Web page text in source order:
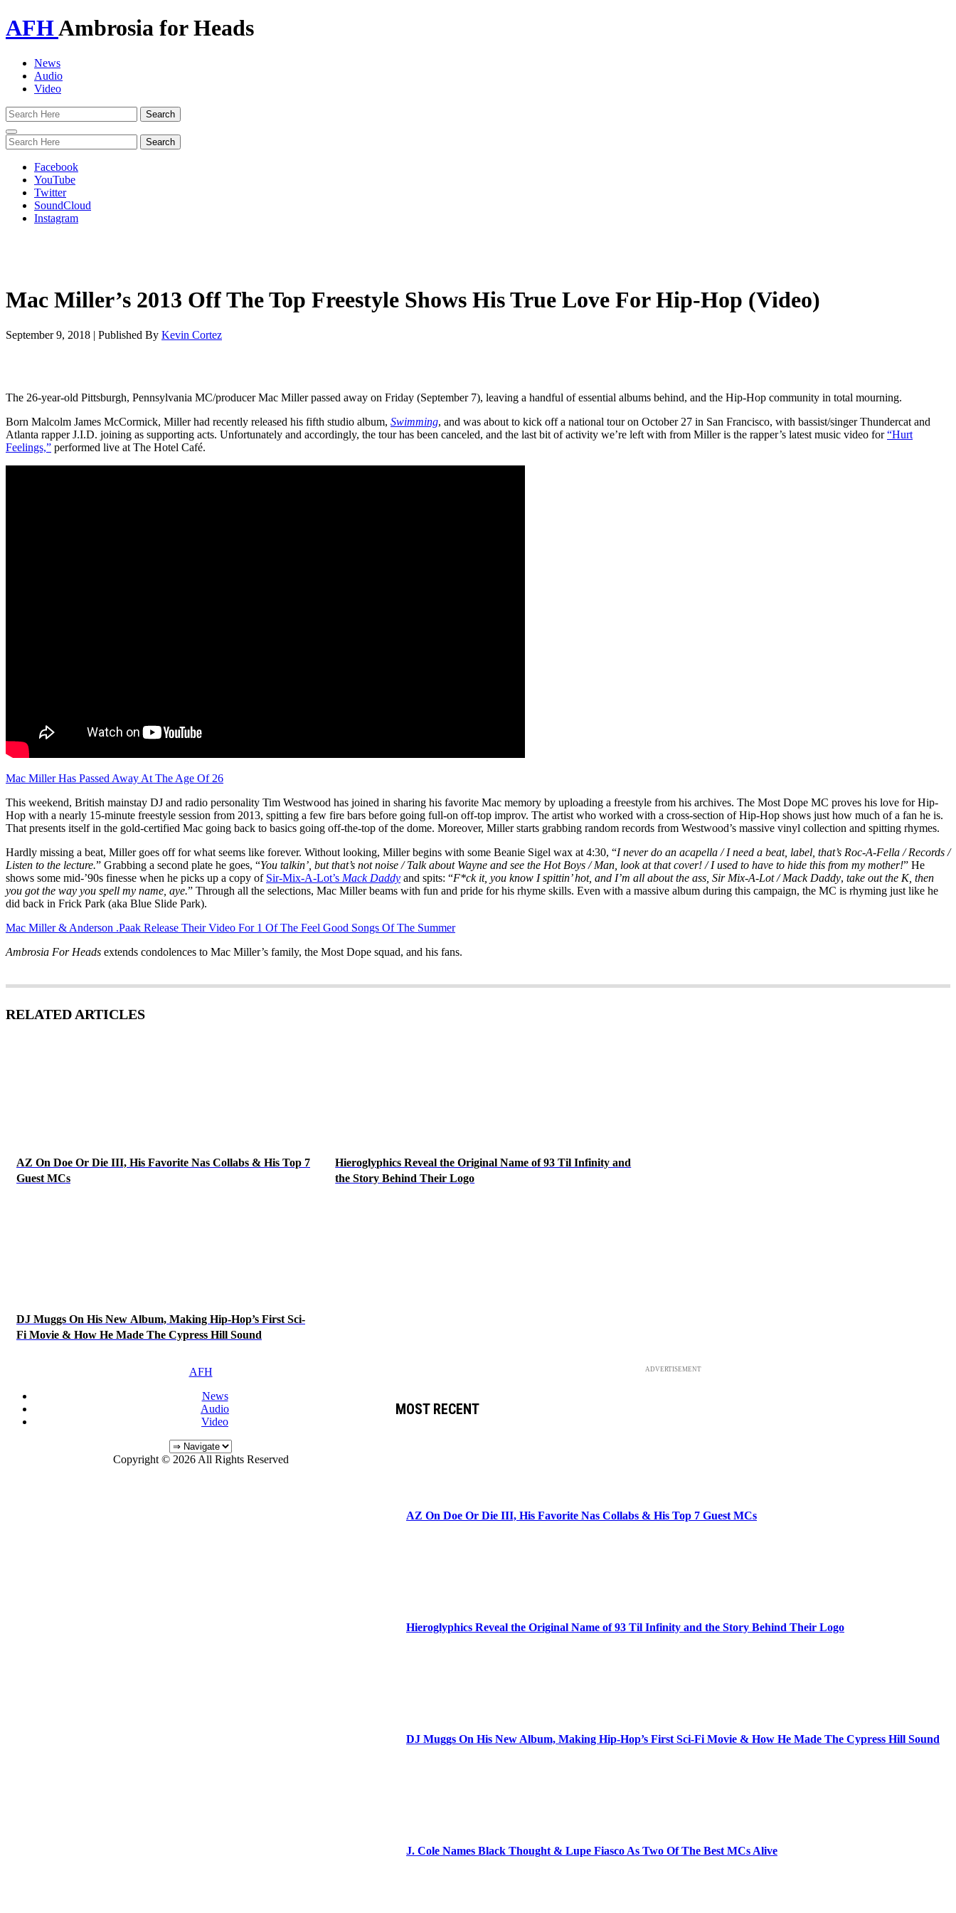
AFHAmbrosia for Heads
News
Audio
Video
Toggle
navigation
Facebook
YouTube
Twitter
SoundCloud
Instagram
Mac Miller’s 2013 Off The Top Freestyle Shows His True Love For Hip-Hop (Video)
September 9, 2018 | Published By Kevin Cortez
The 26-year-old Pittsburgh, Pennsylvania MC/producer Mac Miller passed away on Friday (September 7), leaving a handful of essential albums behind, and the Hip-Hop community in total mourning.
Born Malcolm James McCormick, Miller had recently released his fifth studio album, Swimming, and was about to kick off a national tour on October 27 in San Francisco, with bassist/singer Thundercat and
Atlanta rapper J.I.D. joining as supporting acts. Unfortunately and accordingly, the tour has been canceled, and the last bit of activity we’re left with from Miller is the rapper’s latest music video for“Hurt
Feelings,” performed live at The Hotel Café.
Mac Miller Has Passed Away At The Age Of 26
This weekend, British mainstay DJ and radio personality Tim Westwood has joined in sharing his favorite Mac memory by uploading a freestyle from his archives. The Most Dope MC proves his love for Hip-
Hop with a nearly 15-minute freestyle session from 2013, spitting a few fire bars before going full-on off-top improv. The artist who worked with a cross-section of Hip-Hop shows just how much of a fan he is.
That presents itself in the gold-certified Mac going back to basics going off-the-top of the dome. Moreover, Miller starts grabbing random records from Westwood’s massive vinyl collection and spitting rhymes.
Hardly missing a beat, Miller goes off for what seems like forever. Without looking, Miller begins with some Beanie Sigel wax at 4:30, “I never do an acapella / I need a beat, label, that’s Roc-A-Fella / Records /
Listen to the lecture.” Grabbing a second plate he goes, “You talkin’, but that’s not noise / Talk about Wayne and see the Hot Boys / Man, look at that cover! / I used to have to hide this from my mother!” He
shows some mid-’90s finesse when he picks up a copy of Sir-Mix-A-Lot’s Mack Daddy and spits: “F*ck it, you know I spittin’ hot, and I’m all about the ass, Sir Mix-A-Lot / Mack Daddy, take out the K, then
you got the way you spell my name, aye.” Through all the selections, Mac Miller beams with fun and pride for his rhyme skills. Even with a massive album during this campaign, the MC is rhyming just like he
did back in Frick Park (aka Blue Slide Park).
Mac Miller & Anderson .Paak Release Their Video For 1 Of The Feel Good Songs Of The Summer
Ambrosia For Heads extends condolences to Mac Miller’s family, the Most Dope squad, and his fans.
RELATED ARTICLES
AZ On Doe Or Die III, His Favorite Nas Collabs & His Top 7
Guest MCs
Hieroglyphics Reveal the Original Name of 93 Til Infinity and
the Story Behind Their Logo
DJ Muggs On His New Album, Making Hip-Hop’s First Sci-
Fi Movie & How He Made The Cypress Hill Sound
ADVERTISEMENT
MOST RECENT
AZ On Doe Or Die III, His Favorite Nas Collabs & His Top 7 Guest MCs
Hieroglyphics Reveal the Original Name of 93 Til Infinity and the Story Behind Their Logo
DJ Muggs On His New Album, Making Hip-Hop’s First Sci-Fi Movie & How He Made The Cypress Hill Sound
J. Cole Names Black Thought & Lupe Fiasco As Two Of The Best MCs Alive
AFH
News
Audio
Video
Copyright © 2026 All Rights Reserved